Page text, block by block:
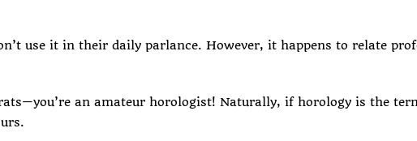
use it in their daily parlance. However, it happens to relate
an amateur horologist! Naturally, if horology is the